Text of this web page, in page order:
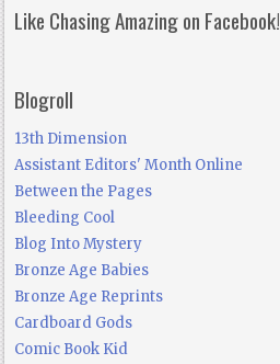
Like Chasing Amazing on Facebook!
Blogroll
13th Dimension
Assistant Editors' Month Online
Between the Pages
Bleeding Cool
Blog Into Mystery
Bronze Age Babies
Bronze Age Reprints
Cardboard Gods
Comic Book Kid